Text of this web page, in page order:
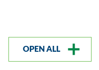
OPEN ALL